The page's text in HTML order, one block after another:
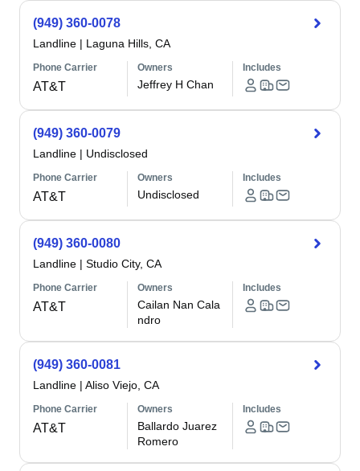
(949) 360-0078
Landline | Laguna Hills, CA
Phone Carrier
AT&T
Owners
Jeffrey H Chan
Includes
(949) 360-0079
Landline | Undisclosed
Phone Carrier
AT&T
Owners
Undisclosed
Includes
(949) 360-0080
Landline | Studio City, CA
Phone Carrier
AT&T
Owners
Cailan Nan Cala
ndro
Includes
(949) 360-0081
Landline | Aliso Viejo, CA
Phone Carrier
AT&T
Owners
Ballardo Juarez
Romero
Includes